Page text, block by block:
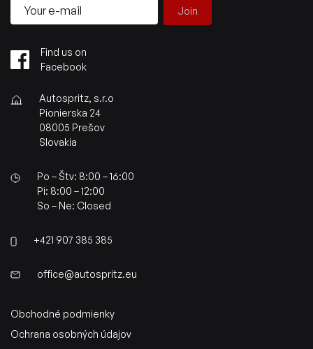
Join
Find us on
Facebook
Autospritz, s.r.o
Pionierska 24
08005 Prešov
Slovakia
Po – Štv: 8:00 – 16:00
Pi: 8:00 – 12:00
So – Ne: Closed
+421 907 385 385
office@autospritz.eu
Obchodné podmienky
Ochrana osobných údajov